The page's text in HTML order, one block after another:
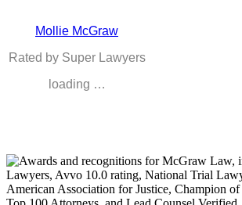
Mollie McGraw
Rated by Super Lawyers
loading …